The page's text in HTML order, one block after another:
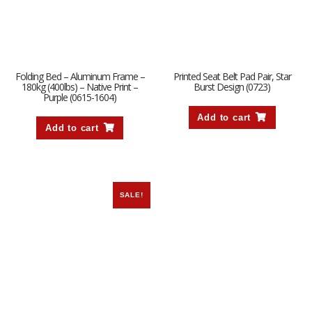
Folding Bed – Aluminum Frame –
180kg (400lbs) – Native Print –
Purple (0615-1604)
Add to cart
Printed Seat Belt Pad Pair, Star
Burst Design (0723)
Add to cart
SALE!